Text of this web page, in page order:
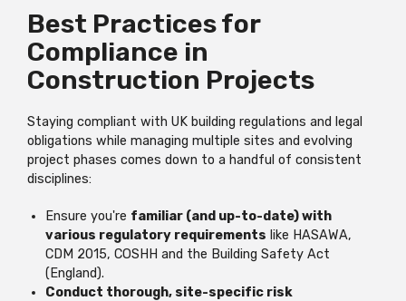
Best Practices for
Compliance in
Construction Projects
Staying compliant with UK building regulations and legal
obligations while managing multiple sites and evolving
project phases comes down to a handful of consistent
disciplines:
Ensure you're familiar (and up-to-date) with
various regulatory requirements like HASAWA,
CDM 2015, COSHH and the Building Safety Act
(England).
Conduct thorough, site-specific risk